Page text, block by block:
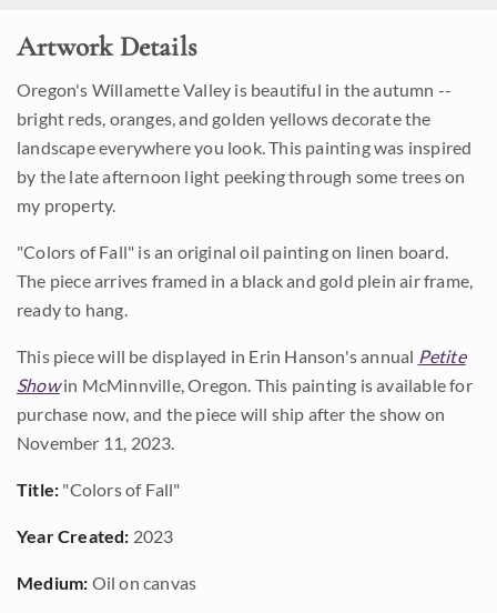
Artwork Details
Oregon's Willamette Valley is beautiful in the autumn --
bright reds, oranges, and golden yellows decorate the
landscape everywhere you look. This painting was inspired
by the late afternoon light peeking through some trees on
my property.
"Colors of Fall" is an original oil painting on linen board.
The piece arrives framed in a black and gold plein air frame,
ready to hang.
This piece will be displayed in Erin Hanson's annual Petite
Showin McMinnville, Oregon. This painting is available for
purchase now, and the piece will ship after the show on
November 11, 2023.
Title: "Colors of Fall"
Year Created: 2023
Medium: Oil on canvas